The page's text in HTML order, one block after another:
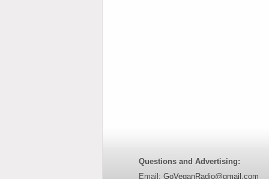
Questions and Advertising:
Email: GoVeganRadio@gmail.com